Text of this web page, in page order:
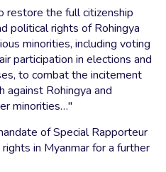
restore the full citizenship
political rights of Rohingya
minorities, including voting
participation in elections and
to combat the incitement
against Rohingya and
minorities…"
of Special Rapporteur
in Myanmar for a further